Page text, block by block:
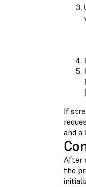
[
If
and a
After
the